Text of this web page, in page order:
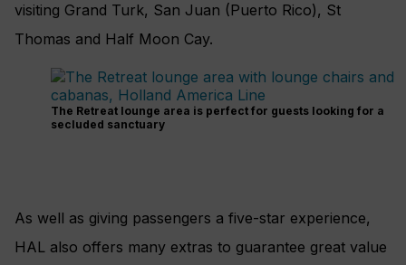
visiting Grand Turk, San Juan (Puerto Rico), St
Thomas and Half Moon Cay.
The Retreat lounge area is perfect for guests looking for a
secluded sanctuary
As well as giving passengers a five-star experience,
HAL also offers many extras to guarantee great value